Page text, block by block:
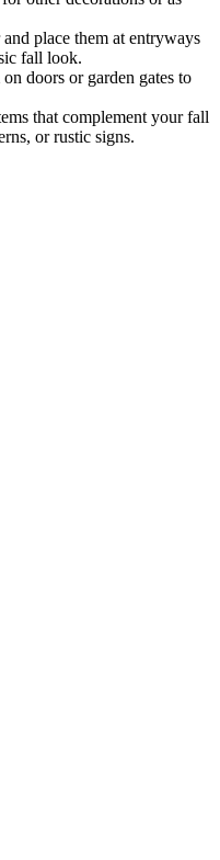
place them at entryways
fall look.
doors or garden gates to
that complement your fall
or rustic signs.